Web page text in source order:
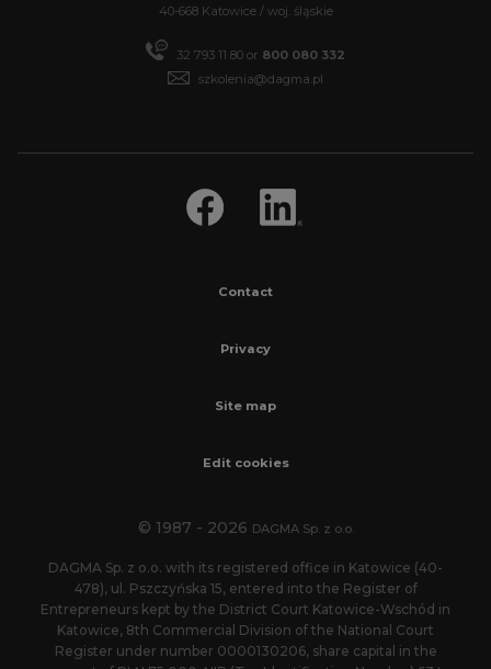
40-668 Katowice / woj. śląskie
32 793 11 80 or 800 080 332
szkolenia@dagma.pl
Contact
Privacy
Site map
Edit cookies
© 1987 - 2026 DAGMA Sp. z o.o.
DAGMA Sp. z o.o. with its registered office in Katowice (40-
478), ul. Pszczyńska 15, entered into the Register of
Entrepreneurs kept by the District Court Katowice-Wschód in
Katowice, 8th Commercial Division of the National Court
Register under number 0000130206, share capital in the